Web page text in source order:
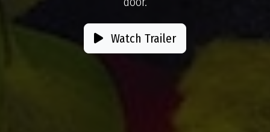
Watch Trailer